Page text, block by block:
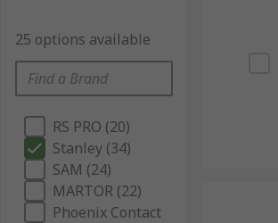
25 options available
RS PRO (20)
Stanley (34)
SAM (24)
MARTOR (22)
Phoenix Contact